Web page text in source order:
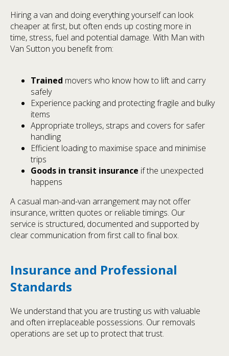
Hiring a van and doing everything yourself can look
cheaper at first, but often ends up costing more in
time, stress, fuel and potential damage. With Man with
Van Sutton you benefit from:
Trained movers who know how to lift and carry
safely
Experience packing and protecting fragile and bulky
items
Appropriate trolleys, straps and covers for safer
handling
Efficient loading to maximise space and minimise
trips
Goods in transit insurance if the unexpected
happens
A casual man-and-van arrangement may not offer
insurance, written quotes or reliable timings. Our
service is structured, documented and supported by
clear communication from first call to final box.
Insurance and Professional
Standards
We understand that you are trusting us with valuable
and often irreplaceable possessions. Our removals
operations are set up to protect that trust.